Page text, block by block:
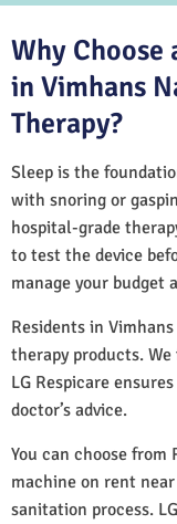
Why Choose
in Vimhans
Therapy?
Sleep is the
with snoring or
hospital-grade
to test the device
manage your budget
Residents in
therapy products.
LG Respicare
doctor’s advice.
You can choose from
machine on rent
sanitation process.